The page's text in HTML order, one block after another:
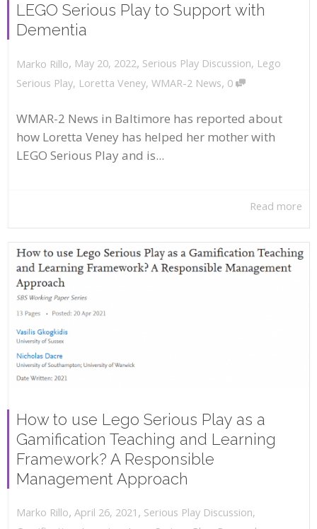
LEGO Serious Play to Support with
Dementia
Marko Rillo, May 20, 2022, Serious Play Discussion, Lego
Serious Play, Loretta Veney, WMAR-2 News, 0
WMAR-2 News in Baltimore has reported about
how Loretta Veney has helped her mother with
LEGO Serious Play and is...
Read more
How to use Lego Serious Play as a
Gamification Teaching and Learning
Framework? A Responsible
Management Approach
Marko Rillo, April 26, 2021 , Serious Play Discussion,